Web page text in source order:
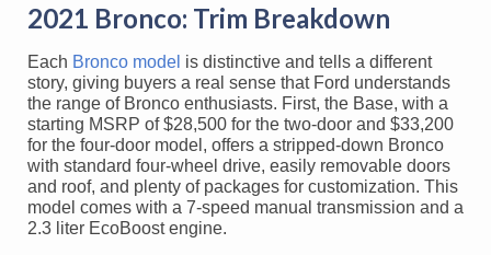
2021 Bronco: Trim Breakdown
Each Bronco model is distinctive and tells a different
story, giving buyers a real sense that Ford understands
the range of Bronco enthusiasts. First, the Base, with a
starting MSRP of $28,500 for the two-door and $33,200
for the four-door model, offers a stripped-down Bronco
with standard four-wheel drive, easily removable doors
and roof, and plenty of packages for customization. This
model comes with a 7-speed manual transmission and a
2.3 liter EcoBoost engine.